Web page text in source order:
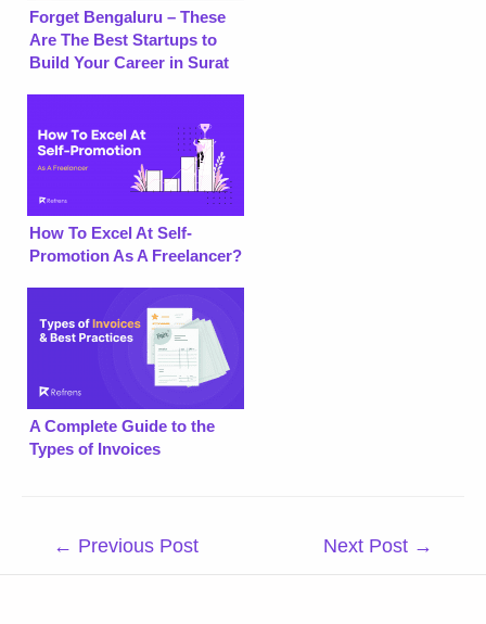
Forget Bengaluru – These
Are The Best Startups to
Build Your Career in Surat
How To Excel At Self-
Promotion As A Freelancer?
A Complete Guide to the
Types of Invoices
← Previous Post Next Post →